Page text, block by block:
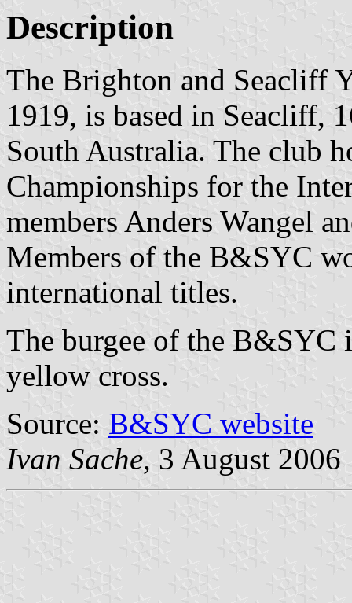
Description
The Brighton and Seacliff
1919, is based in Seacliff,
South Australia. The club
Championships for the
members Anders Wangel
Members of the B&SYC
international titles.
The burgee of the B&SYC
yellow cross.
Source: B&SYC website
Ivan Sache, 3 August 2006